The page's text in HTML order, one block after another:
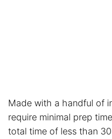
Made with a handful of
require minimal prep
total time of less than